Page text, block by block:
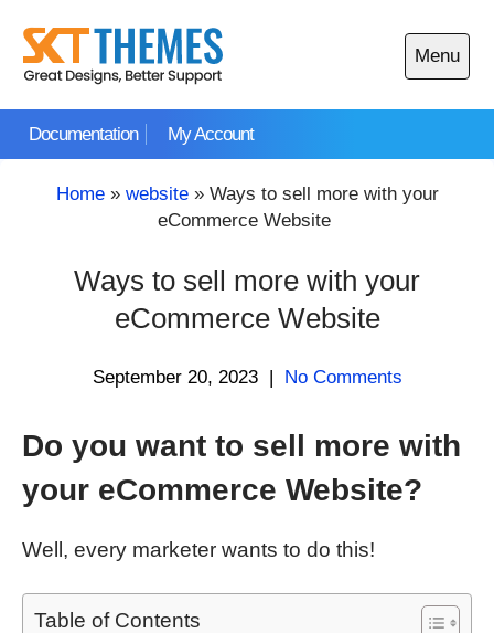
content
Documentation My Account
Menu
Open
main
Home» website» Ways to sell more with your
eCommerce Website
Ways to sell more with your
eCommerce Website
September 20, 2023 | No Comments
Do you want to sell more with
your eCommerce Website?
Well, every marketer wants to do this!
Table of Contents